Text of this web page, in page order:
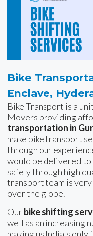
Bike
Enclave,
Bike Transport is a
Movers providing
transportation in
make bike transport
through our
would be delivered
safely through high
transport team is
over the globe.
Ourbike shifting
well as an increasing
making us India's only